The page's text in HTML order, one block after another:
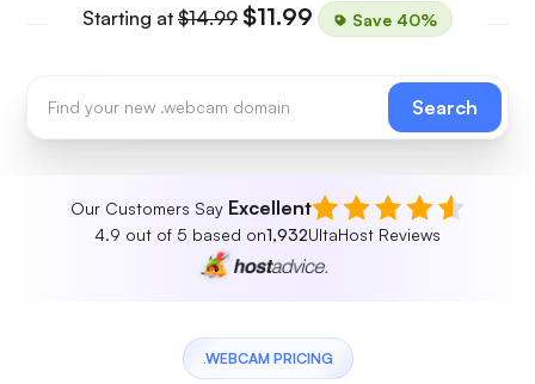
Starting at $14.99 $11.99 Save 40%
Search
Our Customers Say Excellent
4.9 out of 5 based on1,932UltaHost Reviews
.WEBCAM PRICING